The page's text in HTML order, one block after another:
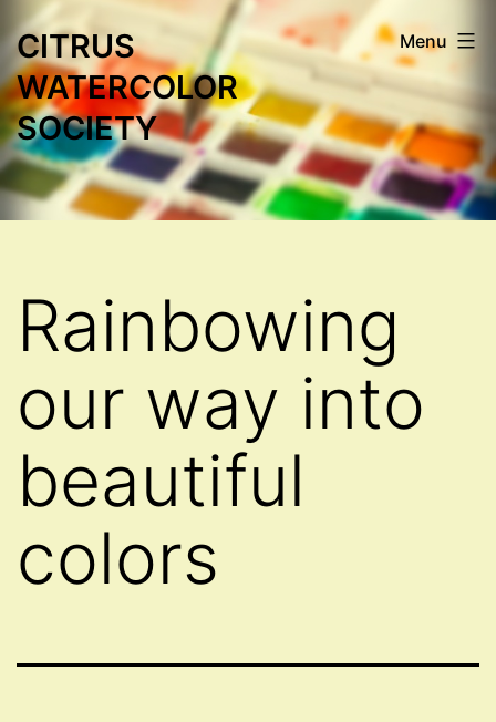
Skip
to
content
CITRUS
WATERCOLOR
SOCIETY
Menu
Rainbowing
our way into
beautiful
colors